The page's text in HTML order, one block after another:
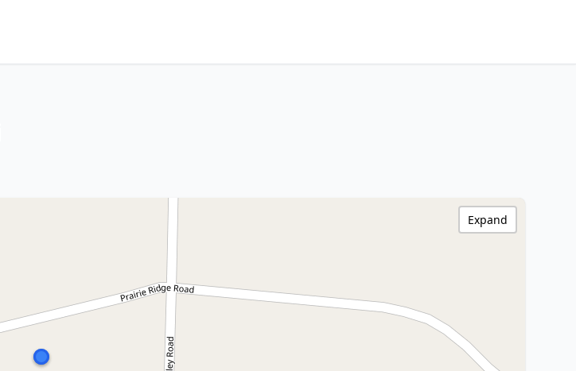
Expand